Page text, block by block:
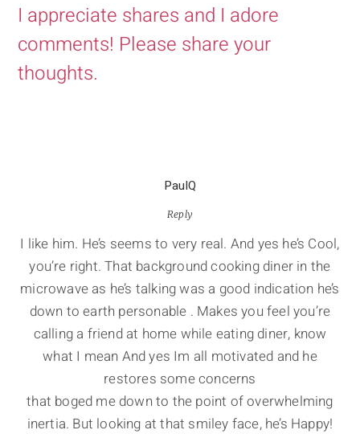
I appreciate shares and I adore
comments! Please share your
thoughts.
PaulQ
Reply
I like him. He’s seems to very real. And yes he’s Cool,
you’re right. That background cooking diner in the
microwave as he’s talking was a good indication he’s
down to earth personable . Makes you feel you’re
calling a friend at home while eating diner, know
what I mean And yes Im all motivated and he
restores some concerns
that boged me down to the point of overwhelming
inertia. But looking at that smiley face, he’s Happy!